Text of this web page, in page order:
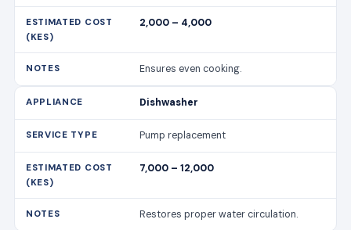
2,000 – 4,000
Ensures even cooking.
Dishwasher
Pump replacement
7,000 – 12,000
Restores proper water circulation.